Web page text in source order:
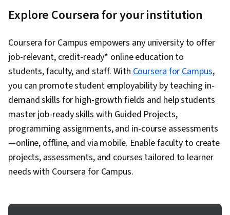
Explore Coursera for your institution
Coursera for Campus empowers any university to offer
job-relevant, credit-ready* online education to
students, faculty, and staff. WithCoursera for Campus,
you can promote student employability by teaching in-
demand skills for high-growth fields and help students
master job-ready skills with Guided Projects,
programming assignments, and in-course assessments
—online, offline, and via mobile. Enable faculty to create
projects, assessments, and courses tailored to learner
needs with Coursera for Campus.